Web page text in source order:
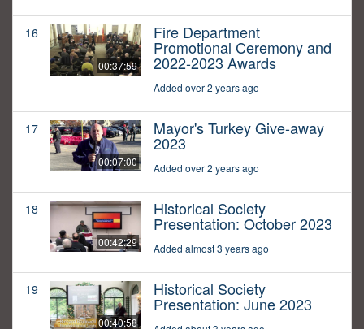
16
00:37:59
Fire Department
Promotional Ceremony and
2022-2023 Awards
Added over 2 years ago
17
00:07:00
Mayor's Turkey Give-away
2023
Added over 2 years ago
18
00:42:29
Historical Society
Presentation: October 2023
Added almost 3 years ago
19
00:40:58
Historical Society
Presentation: June 2023